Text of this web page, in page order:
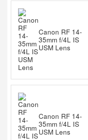
Canon RF 14-
35mm f/4L IS
USM Lens
Canon RF 14-
35mm f/4L IS
USM Lens